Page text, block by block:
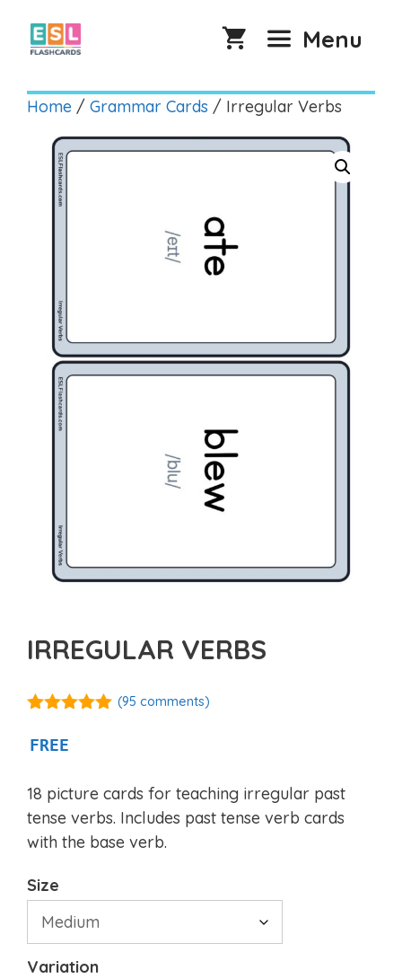
content
Menu
Home / Grammar Cards / Irregular Verbs
IRREGULAR VERBS
5
(95 comments)
FREE
18 picture cards for teaching irregular past
tense verbs. Includes past tense verb cards
with the base verb.
Size
Variation